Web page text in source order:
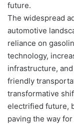
future.
The widespread
automotive
reliance on
technology,
infrastructure,
friendly
transformative
electrified future,
paving the way